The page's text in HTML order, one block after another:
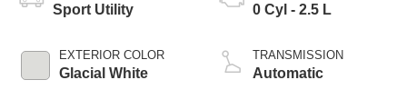
Sport Utility
EXTERIOR COLOR
Glacial White
0 Cyl - 2.5 L
TRANSMISSION
Automatic